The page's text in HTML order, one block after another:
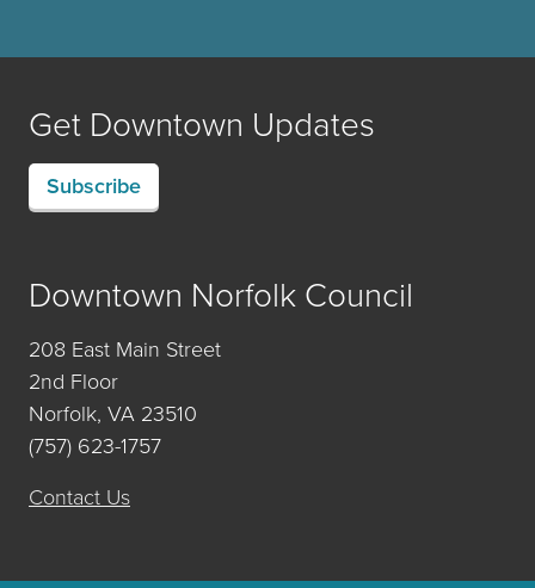
Get Downtown Updates
Subscribe
Downtown Norfolk Council
208 East Main Street
2nd Floor
Norfolk, VA 23510
(757) 623-1757
Contact Us